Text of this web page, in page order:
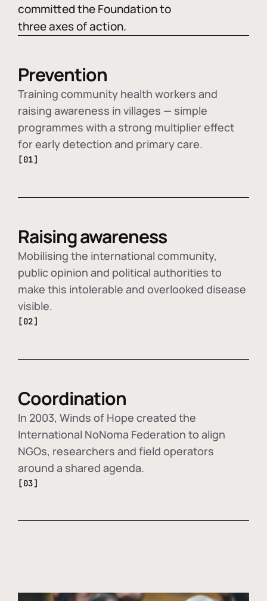
committed the Foundation to
three axes of action.
Prevention
Training community health workers and
raising awareness in villages — simple
programmes with a strong multiplier effect
for early detection and primary care.
[01]
Raising awareness
Mobilising the international community,
public opinion and political authorities to
make this intolerable and overlooked disease
visible.
[02]
Coordination
In 2003, Winds of Hope created the
International NoNoma Federation to align
NGOs, researchers and field operators
around a shared agenda.
[03]